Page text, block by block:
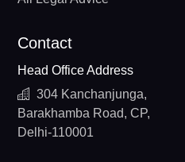
Contact
Head Office Address
304 Kanchanjunga,
Barakhamba Road, CP,
Delhi-110001